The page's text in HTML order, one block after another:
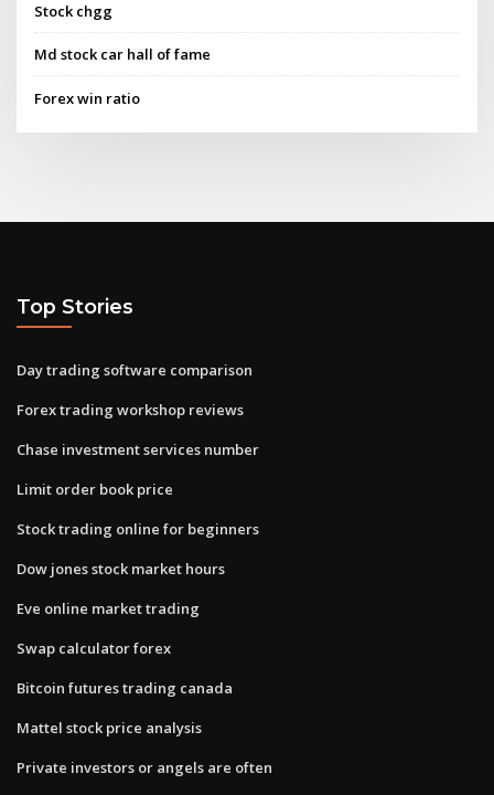
Stock chgg
Md stock car hall of fame
Forex win ratio
Top Stories
Day trading software comparison
Forex trading workshop reviews
Chase investment services number
Limit order book price
Stock trading online for beginners
Dow jones stock market hours
Eve online market trading
Swap calculator forex
Bitcoin futures trading canada
Mattel stock price analysis
Private investors or angels are often